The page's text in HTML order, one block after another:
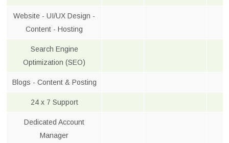
Website - UI/UX Design -
Content - Hosting
Search Engine
Optimization (SEO)
Blogs - Content & Posting
24 x 7 Support
Dedicated Account
Manager